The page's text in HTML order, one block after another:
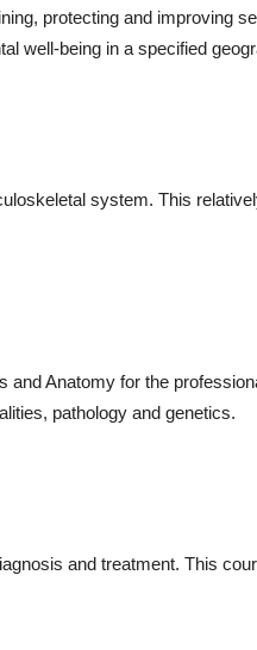
protecting and improving
well-being in a specified
system. This
and Anatomy for the
pathology and genetics.
and treatment. This